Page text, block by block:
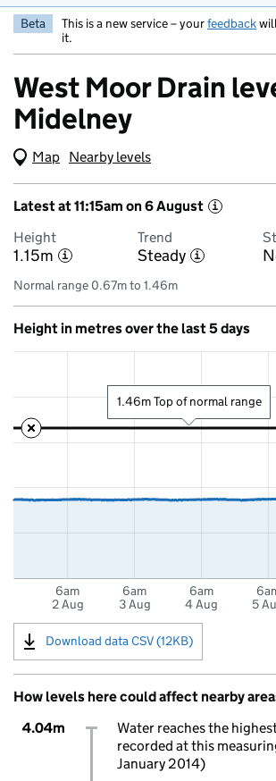
Beta This is a new service – yourfeedback
it.
West Moor Drain
Midelney
Map (Visual only)
Nearby levels
Latest at 11:15am on 6 August i
Height
1.15m i
Trend
Steady i
Normal range 0.67m to 1.46m
Height in metres over the last 5 days
6am
2 Aug
6am
3 Aug
6am
4 Aug
5
1.46m Top of normal range
Download data CSV (12KB)
How levels here could affect nearby
4.04m
Water reaches the
recorded at this
January 2014)